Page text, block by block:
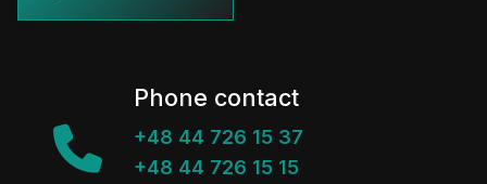
Phone contact
+48 44 726 15 37
+48 44 726 15 15